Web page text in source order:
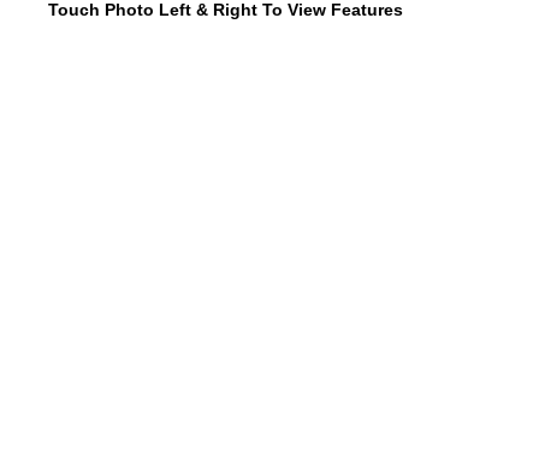
Touch Photo Left & Right To View Features